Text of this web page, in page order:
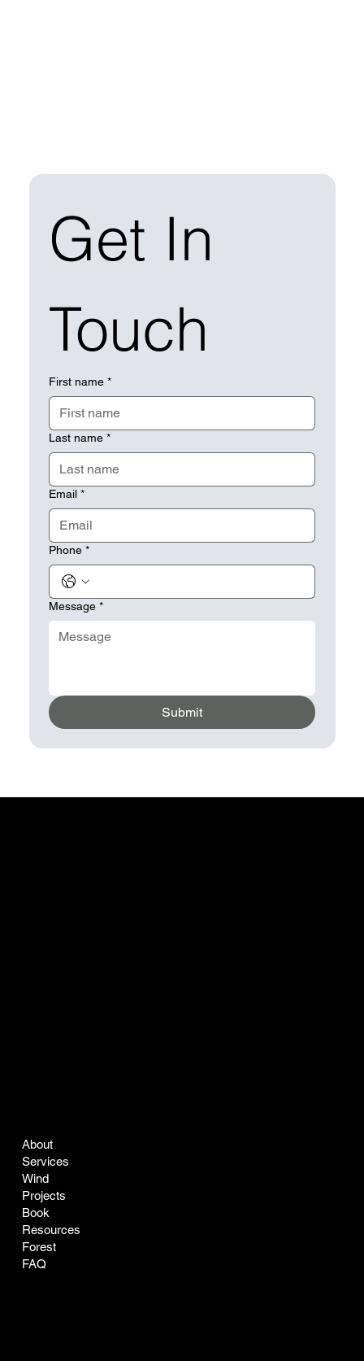
Get In
Touch
First name *
Last name *
Email *
Phone *
Message *
Submit
About
Services
Wind
Projects
Book
Resources
Forest
FAQ